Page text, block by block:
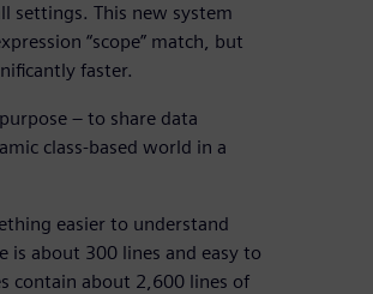
settings. This new system
“scope” match, but
faster.
– to share data
class-based world in a
easier to understand
is about 300 lines and easy to
contain about 2,600 lines of